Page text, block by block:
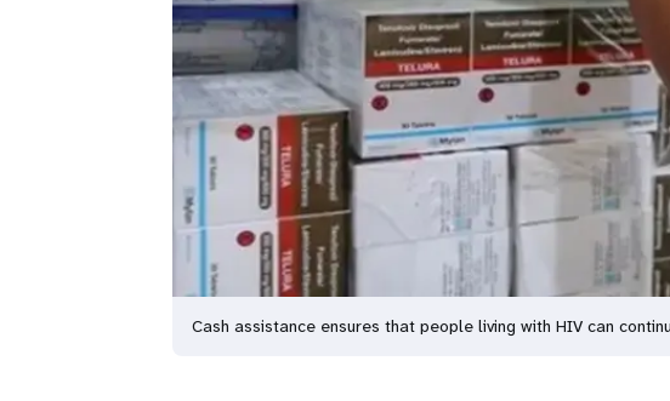
Cash assistance ensures that people living with HIV can